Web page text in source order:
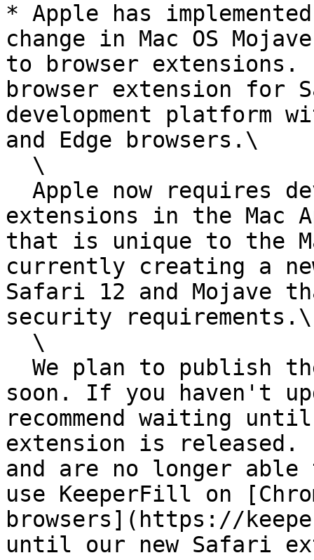
* Apple has
change in Mac OS
to browser
browser extension for
development platform
and Edge browsers.\
extensions in the Mac
that is unique to the
currently creating a
Safari 12 and Mojave
security requirements.\
soon. If you haven't
recommend waiting
extension is released.
and are no longer able
use KeeperFill on
browsers](https://
until our new Safari